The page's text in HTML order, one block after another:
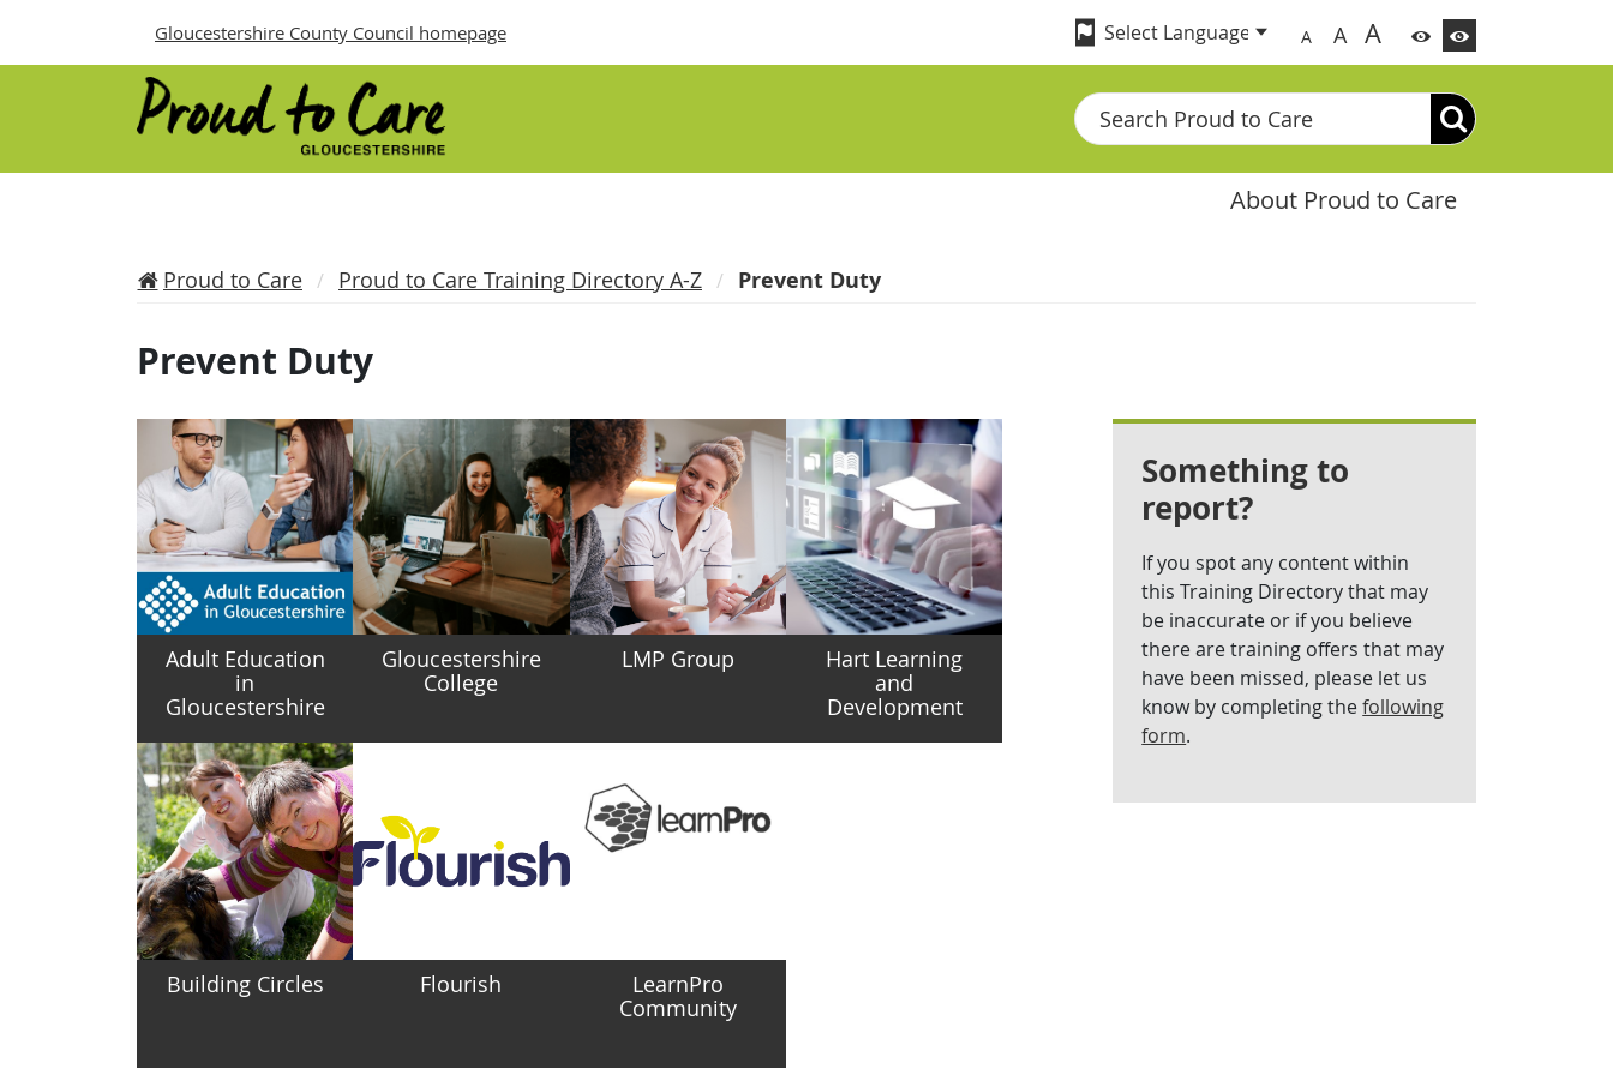
Gloucestershire County Council homepage A A A
Search
About Proud to Care
Proud to Care Proud to Care Training Directory A-Z Prevent Duty
Prevent Duty
Adult Education
in
Gloucestershire
Gloucestershire
College
LMP Group
Hart Learning
and
Development
Building Circles Flourish
LearnPro
Community
Something to
report?
If you spot any content within
this Training Directory that may
be inaccurate or if you believe
there are training offers that may
have been missed, please let us
know by completing thefollowing
form.